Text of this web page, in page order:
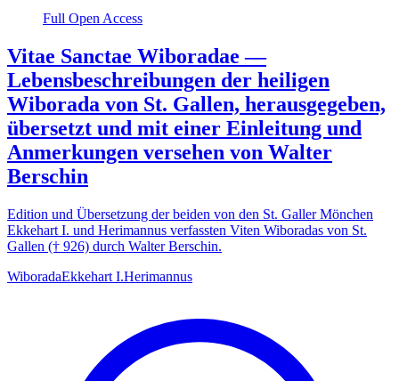
Full Open Access
Vitae Sanctae Wiboradae —
Lebensbeschreibungen der heiligen
Wiborada von St. Gallen, herausgegeben,
übersetzt und mit einer Einleitung und
Anmerkungen versehen von Walter
Berschin
Edition und Übersetzung der beiden von den St. Galler Mönchen
Ekkehart I. und Herimannus verfassten Viten Wiboradas von St.
Gallen († 926) durch Walter Berschin.
WiboradaEkkehart I.Herimannus